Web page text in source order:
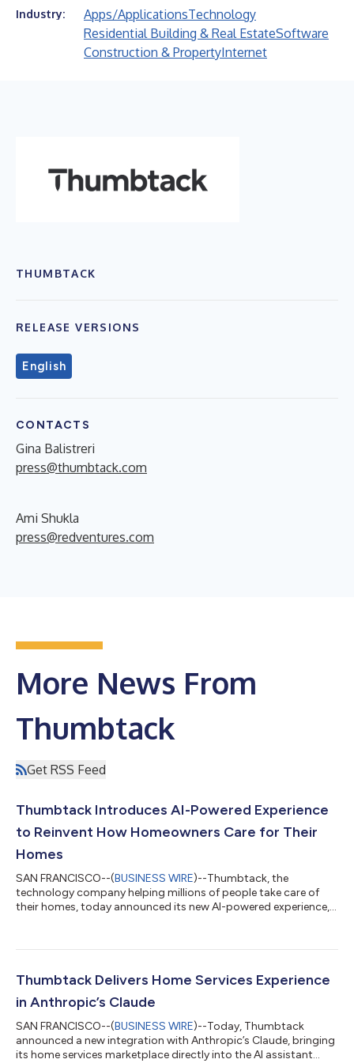
Industry: Apps/ApplicationsTechnology
Residential Building & Real EstateSoftware
Construction & PropertyInternet
THUMBTACK
RELEASE VERSIONS
English
CONTACTS
Gina Balistreri
press@thumbtack.com
Ami Shukla
press@redventures.com
More News From
Thumbtack
Get RSS Feed
Thumbtack Introduces AI-Powered Experience
to Reinvent How Homeowners Care for Their
Homes
SAN FRANCISCO--(BUSINESS WIRE)--Thumbtack, the
technology company helping millions of people take care of
their homes, today announced its new AI-powered experience, a
describe what’s going on, understand their needs, and
where word-of-mouth has long guided how homeowners find
Thumbtack Delivers Home Services Experience
in Anthropic’s Claude
SAN FRANCISCO--(BUSINESS WIRE)--Today, Thumbtack
announced a new integration with Anthropic’s Claude, bringing
its home services marketplace directly into the AI assistant